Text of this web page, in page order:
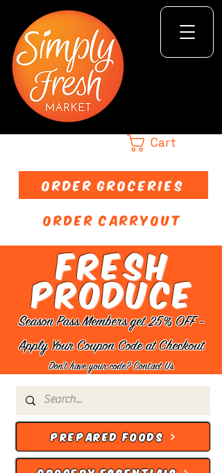
Cart
ORDER GROCERIES
ORDER CARRYOUT
FRESH
PRODUCE
Season Pass Members get 25% OFF -
Apply Your Coupon Code at Checkout
Don't have your code?Contact Us
PREPARED FOODS